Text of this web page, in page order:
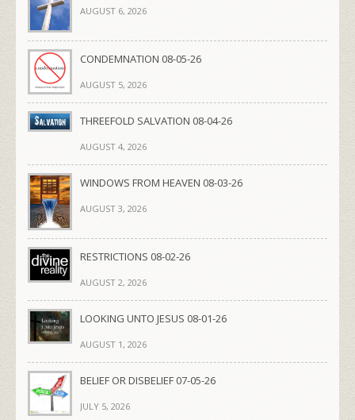
AUGUST 6, 2026
CONDEMNATION 08-05-26
AUGUST 5, 2026
THREEFOLD SALVATION 08-04-26
AUGUST 4, 2026
WINDOWS FROM HEAVEN 08-03-26
AUGUST 3, 2026
RESTRICTIONS 08-02-26
AUGUST 2, 2026
LOOKING UNTO JESUS 08-01-26
AUGUST 1, 2026
BELIEF OR DISBELIEF 07-05-26
JULY 5, 2026